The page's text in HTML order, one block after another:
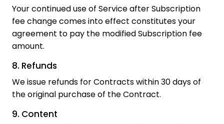
Your continued use of Service after Subscription
fee change comes into effect constitutes your
agreement to pay the modified Subscription fee
amount.
8. Refunds
We issue refunds for Contracts within 30 days of
the original purchase of the Contract.
9. Content